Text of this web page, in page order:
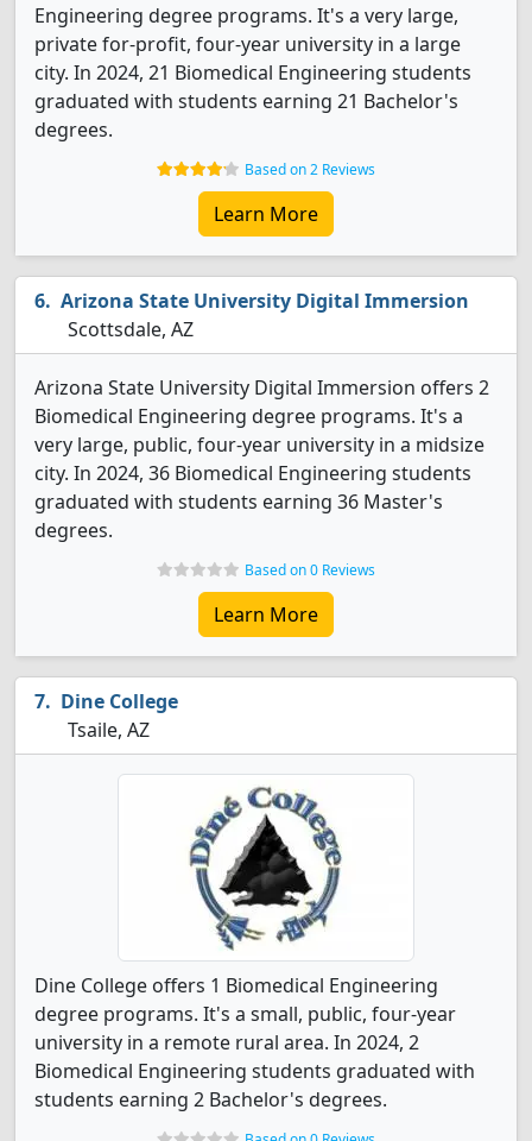
Engineering degree programs. It's a very large,
private for-profit, four-year university in a large
city. In 2024, 21 Biomedical Engineering students
graduated with students earning 21 Bachelor's
degrees.
Based on 2 Reviews
Learn More
Arizona State University Digital Immersion
Scottsdale, AZ
Arizona State University Digital Immersion offers 2
Biomedical Engineering degree programs. It's a
very large, public, four-year university in a midsize
city. In 2024, 36 Biomedical Engineering students
graduated with students earning 36 Master's
degrees.
Based on 0 Reviews
Learn More
Dine College
Tsaile, AZ
Dine College offers 1 Biomedical Engineering
degree programs. It's a small, public, four-year
university in a remote rural area. In 2024, 2
Biomedical Engineering students graduated with
students earning 2 Bachelor's degrees.